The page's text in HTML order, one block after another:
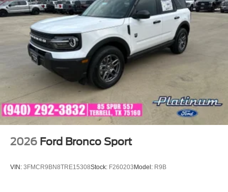
2026 Ford Bronco Sport
VIN: 3FMCR9BN8TRE15308Stock: F260203Model: R9B